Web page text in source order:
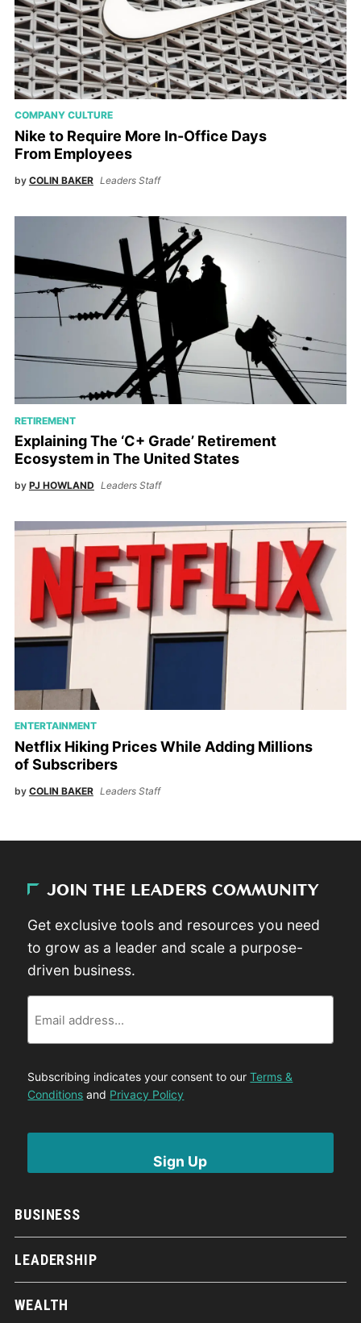
COMPANY CULTURE
Nike to Require More In-Office Days
From Employees
by COLIN BAKER Leaders Staff
RETIREMENT
Explaining The ‘C+ Grade’ Retirement
Ecosystem in The United States
by PJ HOWLAND Leaders Staff
ENTERTAINMENT
Netflix Hiking Prices While Adding Millions
of Subscribers
by COLIN BAKER Leaders Staff
BUSINESS
LEADERSHIP
WEALTH
JOIN THE LEADERS COMMUNITY
Get exclusive tools and resources you need
to grow as a leader and scale a purpose-
driven business.
Subscribing indicates your consent to ourTerms &
Conditions and Privacy Policy